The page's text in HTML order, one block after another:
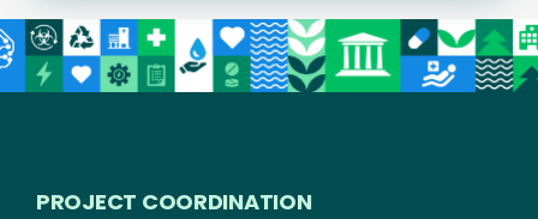
PROJECT COORDINATION